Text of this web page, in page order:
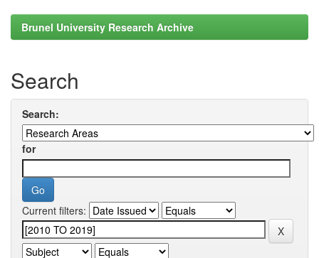
Brunel University Research Archive
Search
Search:
for
Current filters: